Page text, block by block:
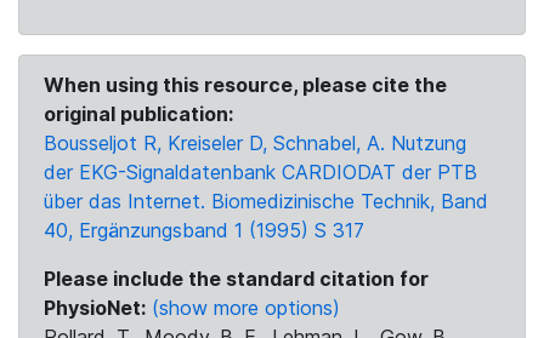
When using this resource, please cite the
original publication:
Bousseljot R, Kreiseler D, Schnabel, A. Nutzung
der EKG-Signaldatenbank CARDIODAT der PTB
über das Internet. Biomedizinische Technik, Band
40, Ergänzungsband 1 (1995) S 317
Please include the standard citation for
PhysioNet: (show more options)